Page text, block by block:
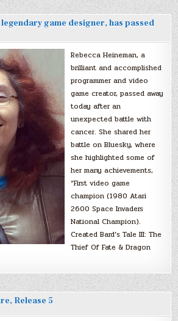
game designer, has passed
Rebecca Heineman, a
brilliant and accomplished
programmer and video
game creator, passed away
today after an
unexpected battle with
cancer. She shared her
battle on Bluesky, where
she highlighted some of
her many achievements,
“First video game
champion (1980 Atari
2600 Space Invaders
National Champion).
Created Bard’s Tale III: The
Thief Of Fate & Dragon
Release 5